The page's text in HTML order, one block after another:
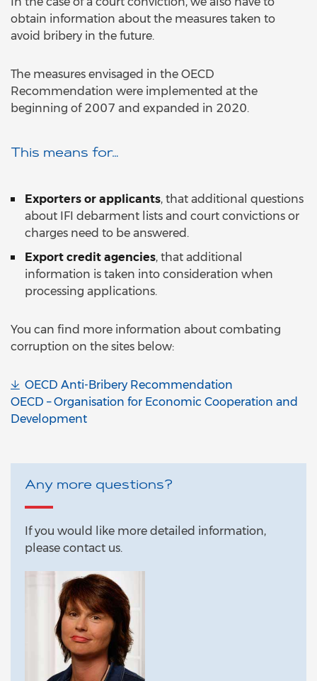
obtain information about the measures taken to
avoid bribery in the future.
The measures envisaged in the OECD
Recommendation were implemented at the
beginning of 2007 and expanded in 2020.
This means for…
Exporters or applicants, that additional questions
about IFI debarment lists and court convictions or
charges need to be answered.
Export credit agencies, that additional
information is taken into consideration when
processing applications.
You can find more information about combating
corruption on the sites below:
OECD Anti-Bribery Recommendation
OECD – Organisation for Economic Cooperation and
Development
Any more questions?
If you would like more detailed information,
please contact us.